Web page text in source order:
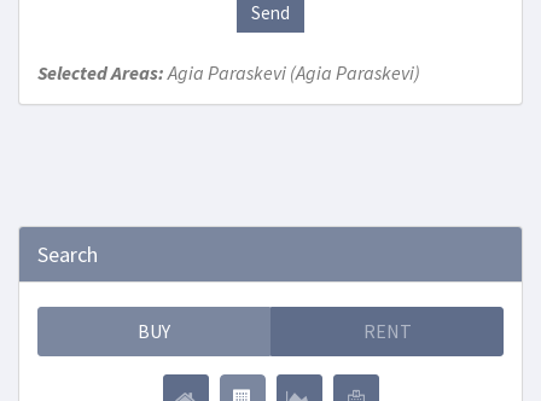
Send
Selected Areas:Agia Paraskevi (Agia Paraskevi)
Search
BUY RENT